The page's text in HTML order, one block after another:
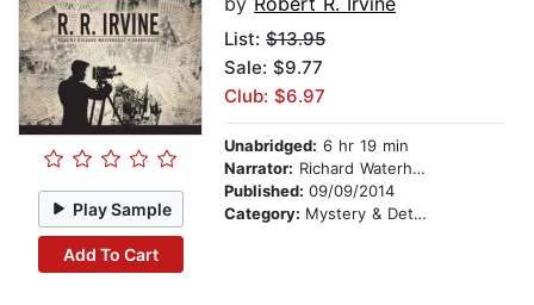
Play Sample
Add To Cart
List: $13.95
Sale: $9.77
Club: $6.97
Unabridged: 6 hr 19 min
Narrator: Richard Waterhouse
Published: 09/09/2014
Category: Mystery & Detective